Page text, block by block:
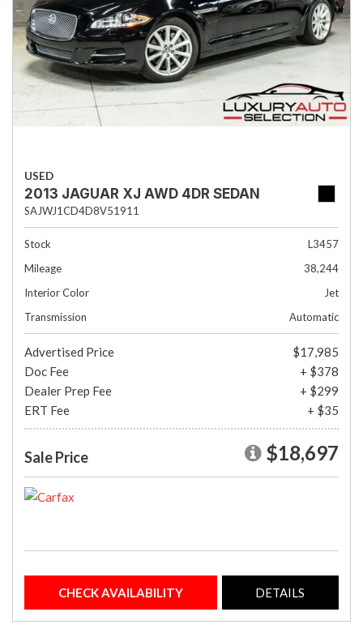
USED
2013 JAGUAR XJ AWD 4DR SEDAN
SAJWJ1CD4D8V51911
Stock
L3457
Mileage
38,244
Interior Color
Jet
Transmission
Automatic
Advertised Price
$17,985
Doc Fee
+ $378
Dealer Prep Fee
+ $299
ERT Fee
+ $35
Sale Price $18,697
CHECK AVAILABILITY DETAILS